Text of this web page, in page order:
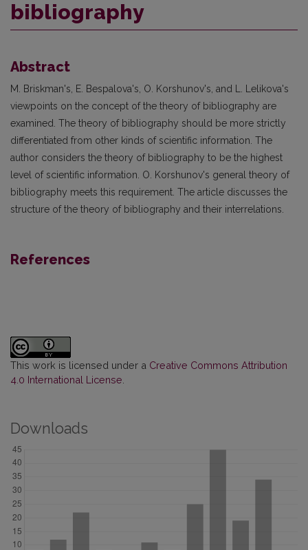
bibliography
Abstract
M. Briskman's, E. Bespalova's, O. Korshunov's, and L. Lelikova's
viewpoints on the concept of the theory of bibliography are
examined. The theory of bibliography should be more strictly
differentiated from other kinds of scientific information. The
author considers the theory of bibliography to be the highest
level of scientific information. O. Korshunov's general theory of
bibliography meets this requirement. The article discusses the
structure of the theory of bibliography and their interrelations.
References
This work is licensed under a Creative Commons Attribution
4.0 International License
Downloads